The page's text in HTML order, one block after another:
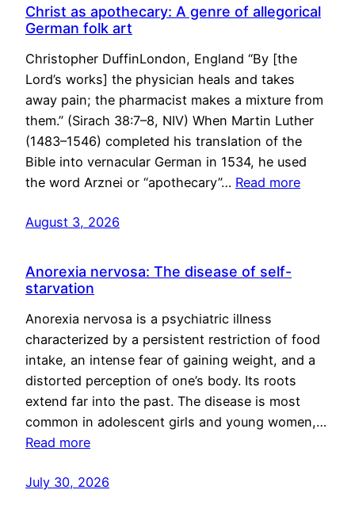
Christ as apothecary: A genre of allegorical
German folk art
Christopher DuffinLondon, England “By [the
Lord’s works] the physician heals and takes
away pain; the pharmacist makes a mixture from
them.” (Sirach 38:7–8, NIV) When Martin Luther
(1483–1546) completed his translation of the
Bible into vernacular German in 1534, he used
the word Arznei or “apothecary”… Read more
August 3, 2026
Anorexia nervosa: The disease of self-
starvation
Anorexia nervosa is a psychiatric illness
characterized by a persistent restriction of food
intake, an intense fear of gaining weight, and a
distorted perception of one’s body. Its roots
extend far into the past. The disease is most
common in adolescent girls and young women,…
Read more
July 30, 2026